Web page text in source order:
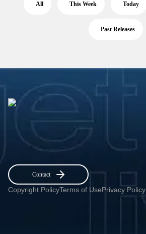
All This Week Today
Past Releases
Contact
Copyright PolicyTerms of UsePrivacy Policy